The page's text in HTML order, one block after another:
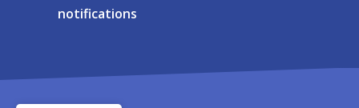
notifications